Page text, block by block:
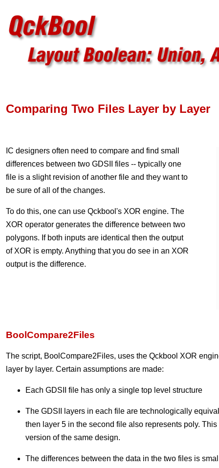
Comparing Two Files Layer by Layer
IC designers often need to compare and find small
differences between two GDSII files -- typically one
file is a slight revision of another file and they want to
be sure of all of the changes.
To do this, one can use Qckbool's XOR engine. The
XOR operator generates the difference between two
polygons. If both inputs are identical then the output
of XOR is empty. Anything that you do see in an XOR
output is the difference.
BoolCompare2Files
The script, BoolCompare2Files, uses the Qckbool XOR
layer by layer. Certain assumptions are made:
Each GDSII file has only a single top level structure
The GDSII layers in each file are technologically
then layer 5 in the second file also represents poly.
version of the same design.
The differences between the data in the two files is